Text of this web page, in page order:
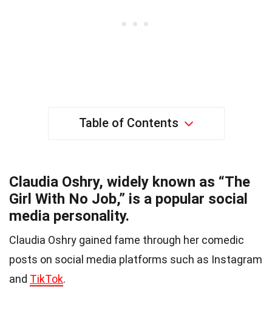
Table of Contents
Claudia Oshry, widely known as “The
Girl With No Job,” is a popular social
media personality.
Claudia Oshry gained fame through her comedic
posts on social media platforms such as Instagram
and TikTok.